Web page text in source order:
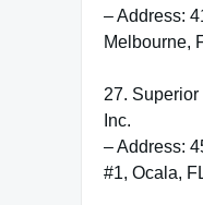
– Address:
Melbourne,
27.
Inc.
– Address:
#1, Ocala,